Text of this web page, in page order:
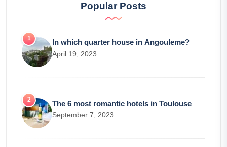
Popular Posts
In which quarter house in Angouleme?
April 19, 2023
The 6 most romantic hotels in Toulouse
September 7, 2023